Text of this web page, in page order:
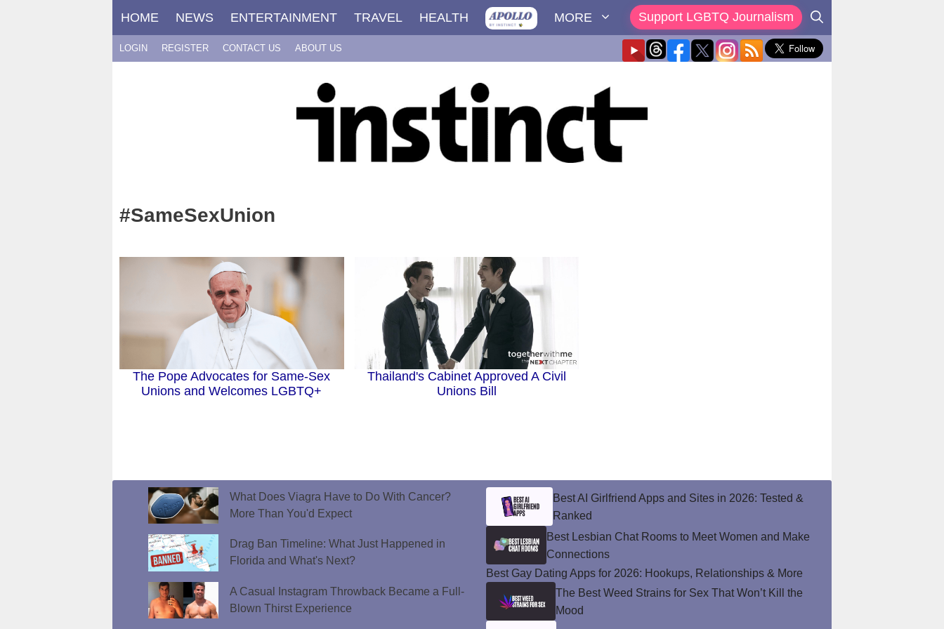
HOME NEWS ENTERTAINMENT TRAVEL HEALTH MORE Support LGBTQ Journalism
LOGIN REGISTER CONTACT US ABOUT US
#SameSexUnion
The Pope Advocates for Same-Sex
Unions and Welcomes LGBTQ+
Thailand's Cabinet Approved A Civil
Unions Bill
What Does Viagra Have to Do With Cancer?
More Than You'd Expect
Drag Ban Timeline: What Just Happened in
Florida and What's Next?
A Casual Instagram Throwback Became a Full-
Blown Thirst Experience
Best AI Girlfriend Apps and Sites in 2026: Tested &
Ranked
Best Lesbian Chat Rooms to Meet Women and Make
Connections
Best Gay Dating Apps for 2026: Hookups, Relationships & More
The Best Weed Strains for Sex That Won’t Kill the
Mood